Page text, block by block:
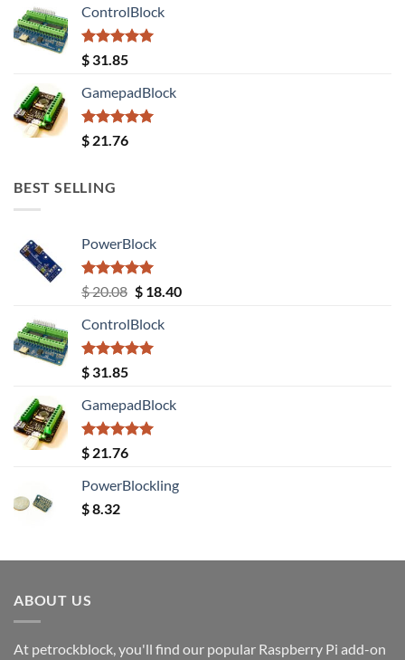
was:
$ 20.08.
ControlBlock
Rated5.00
out of 5
$ 31.85
GamepadBlock
Rated5.00
out of 5
$ 21.76
BEST SELLING
PowerBlock
Rated5.00
out of 5
$20.08 Original
was:
$ 20.08.
$18.40Current
ControlBlock
Rated5.00
out of 5
$ 31.85
GamepadBlock
Rated5.00
out of 5
$ 21.76
PowerBlockling
$8.32
ABOUT US
At petrockblock, you'll find our popular Raspberry Pi add-on